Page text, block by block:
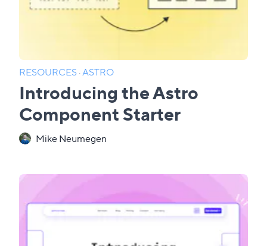
RESOURCES·ASTRO
Introducing the Astro
Component Starter
Mike Neumegen